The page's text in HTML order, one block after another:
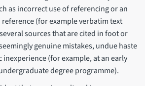
as incorrect use of referencing or an
(for example verbatim text
sources that are cited in foot or
genuine mistakes, undue haste
inexperience (for example, at an early
degree programme).